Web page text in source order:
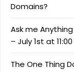
Domains?
Ask me
– July 1st at 11:00
The One Thing